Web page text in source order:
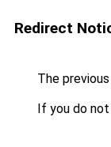
Redirect
The
If you do